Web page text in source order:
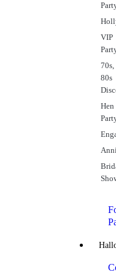
VIP
70s,
80s
Hen